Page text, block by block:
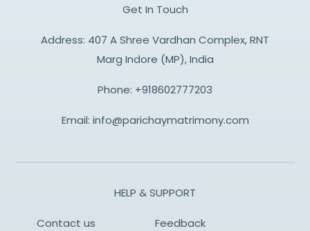
Get In Touch
Address: 407 A Shree Vardhan Complex, RNT
Marg Indore (MP), India
Phone: +918602777203
Email: info@parichaymatrimony.com
HELP & SUPPORT
Contact us
Feedback